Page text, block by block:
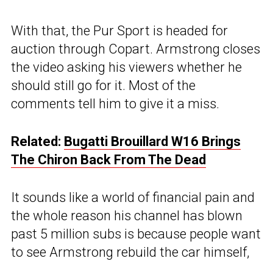
With that, the Pur Sport is headed for
auction through Copart. Armstrong closes
the video asking his viewers whether he
should still go for it. Most of the
comments tell him to give it a miss.
Related: Bugatti Brouillard W16 Brings
The Chiron Back From The Dead
It sounds like a world of financial pain and
the whole reason his channel has blown
past 5 million subs is because people want
to see Armstrong rebuild the car himself,